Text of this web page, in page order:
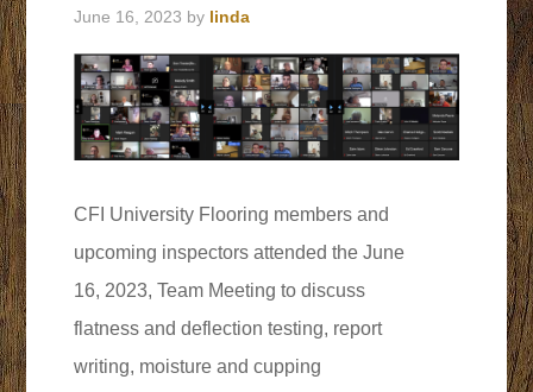
June 16, 2023 by linda
CFI University Flooring members and
upcoming inspectors attended the June
16, 2023, Team Meeting to discuss
flatness and deflection testing, report
writing, moisture and cupping